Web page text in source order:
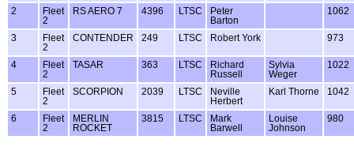
2
Fleet
2
RS AERO 7 4396 LTSC
Peter
Barton
1062
3
Fleet
2
CONTENDER 249 LTSC Robert York 973
4
Fleet
2
TASAR 363 LTSC
Richard
Russell
Sylvia
Weger
1022
5
Fleet
2
SCORPION 2039 LTSC
Neville
Herbert
Karl Thorne 1042
6
Fleet
2
MERLIN
ROCKET
3815 LTSC
Mark
Barwell
Louise
Johnson
980